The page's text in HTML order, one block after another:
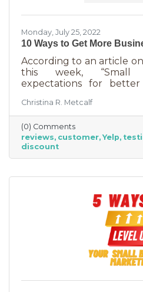
Monday, July 25, 2022
10 Ways to Get More
According to an article
this week, “Small
expectations for better
to a net negative 61%.
better conditions have
this year.” That’s not
costs, many businesses
comes to dealing with
have two options to
Christina R. Metcalf
(0) Comments
reviews customer Yelp
discount